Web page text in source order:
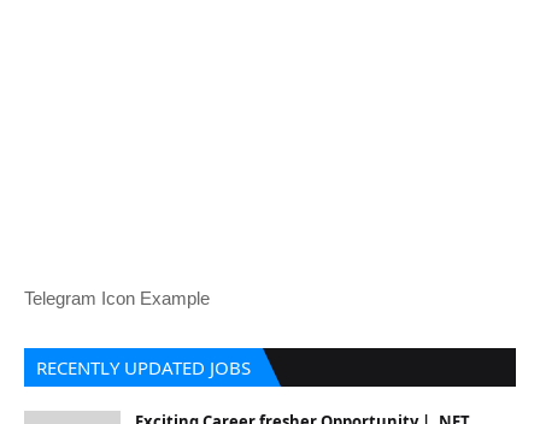
Telegram Icon Example
RECENTLY UPDATED JOBS